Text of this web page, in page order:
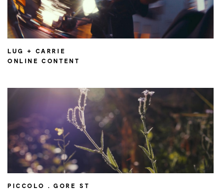
LUG + CARRIE
ONLINE CONTENT
PICCOLO . GORE ST